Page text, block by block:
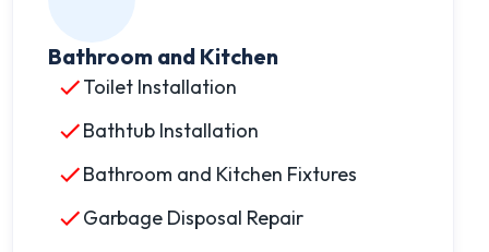
Bathroom and Kitchen
Toilet Installation
Bathtub Installation
Bathroom and Kitchen Fixtures
Garbage Disposal Repair